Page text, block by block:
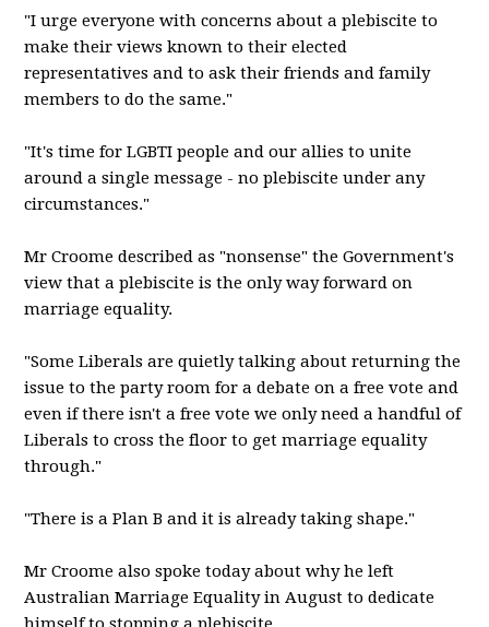
"I urge everyone with concerns about a plebiscite to
make their views known to their elected
representatives and to ask their friends and family
members to do the same."
"It's time for LGBTI people and our allies to unite
around a single message - no plebiscite under any
circumstances."
Mr Croome described as "nonsense" the Government's
view that a plebiscite is the only way forward on
marriage equality.
"Some Liberals are quietly talking about returning the
issue to the party room for a debate on a free vote and
even if there isn't a free vote we only need a handful of
Liberals to cross the floor to get marriage equality
through."
"There is a Plan B and it is already taking shape."
Mr Croome also spoke today about why he left
Australian Marriage Equality in August to dedicate